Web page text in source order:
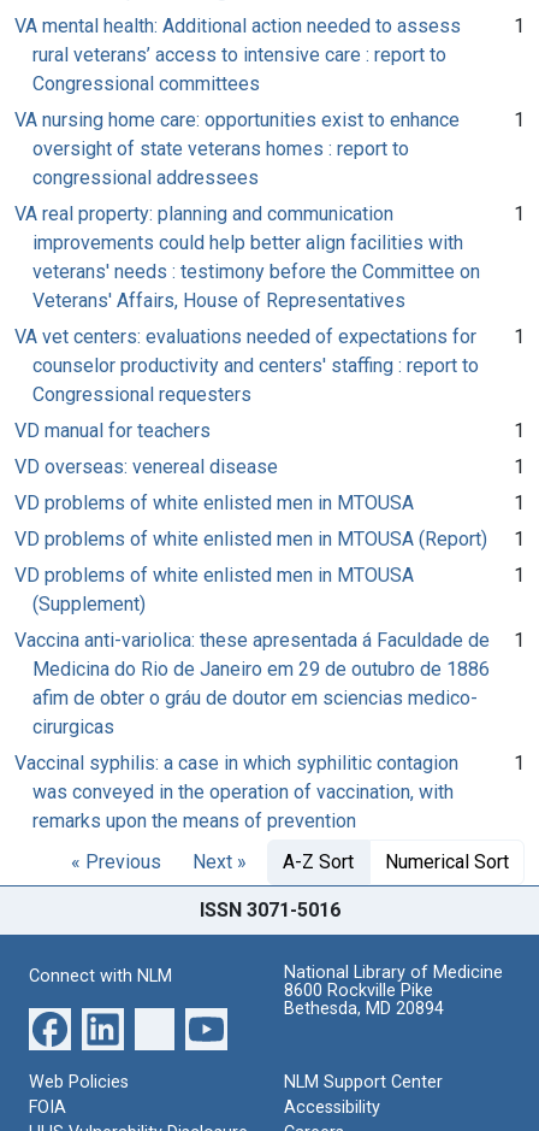
VA mental health: Additional action needed to assess
rural veterans’ access to intensive care : report to
Congressional committees
1
VA nursing home care: opportunities exist to enhance
oversight of state veterans homes : report to
congressional addressees
1
VA real property: planning and communication
improvements could help better align facilities with
veterans' needs : testimony before the Committee on
Veterans' Affairs, House of Representatives
1
VA vet centers: evaluations needed of expectations for
counselor productivity and centers' staffing : report to
Congressional requesters
1
VD manual for teachers
1
VD overseas: venereal disease
1
VD problems of white enlisted men in MTOUSA
1
VD problems of white enlisted men in MTOUSA (Report)
1
VD problems of white enlisted men in MTOUSA
(Supplement)
1
Vaccina anti-variolica: these apresentada á Faculdade de
Medicina do Rio de Janeiro em 29 de outubro de 1886
afim de obter o gráu de doutor em sciencias medico-
cirurgicas
1
Vaccinal syphilis: a case in which syphilitic contagion
was conveyed in the operation of vaccination, with
remarks upon the means of prevention
1
« Previous Next » A-Z Sort Numerical Sort
ISSN 3071-5016
Connect with NLM
National Library of Medicine
8600 Rockville Pike
Bethesda, MD 20894
Web Policies
FOIA
NLM Support Center
Accessibility